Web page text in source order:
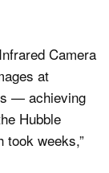
Camera
at
— achieving
Hubble
took weeks,”